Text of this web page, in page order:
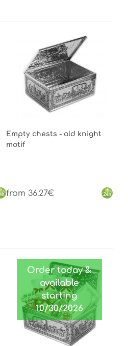
Empty chests - old knight
motif
from 36.27€
Order today &
available
starting
10/30/2026